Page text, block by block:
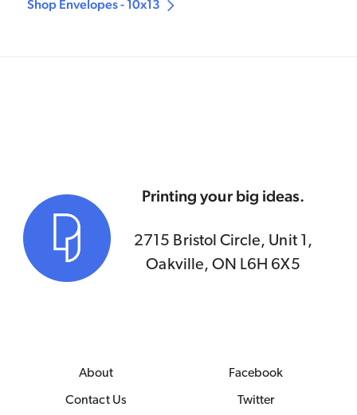
Shop Envelopes - 10x13
Printing your big ideas.
2715 Bristol Circle, Unit 1,
Oakville, ON L6H 6X5
About
Contact Us
Facebook
Twitter